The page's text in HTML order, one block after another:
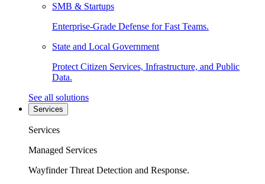
SMB & Startups
Enterprise-Grade Defense for Fast Teams.
State and Local Government
Protect Citizen Services, Infrastructure, and Public
Data.
See all solutions
Services
Services
Managed Services
Wayfinder Threat Detection and Response.